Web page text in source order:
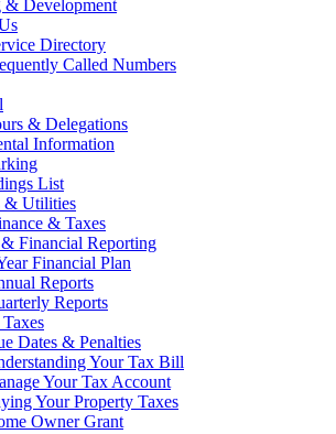
& Development
Directory
Called Numbers
& Delegations
Information
List
& Utilities
& Taxes
Financial Reporting
Financial Plan
Reports
Reports
Dates & Penalties
Your Tax Bill
Your Tax Account
Your Property Taxes
Owner Grant